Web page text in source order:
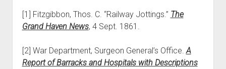
[1] Fitzgibbon, Thos. C. “Railway Jottings.” The
Grand Haven News, 4 Sept. 1861.
[2] War Department, Surgeon General’s Office.A
Report of Barracks and Hospitals with Descriptions